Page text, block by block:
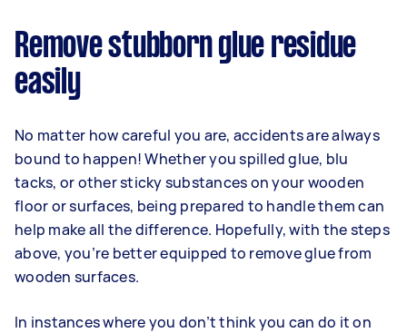
Remove stubborn glue residue
easily
No matter how careful you are, accidents are always
bound to happen! Whether you spilled glue, blu
tacks, or other sticky substances on your wooden
floor or surfaces, being prepared to handle them can
help make all the difference. Hopefully, with the steps
above, you’re better equipped to remove glue from
wooden surfaces.
In instances where you don’t think you can do it on